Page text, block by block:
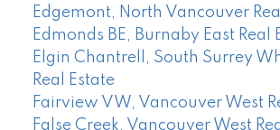
Edgemont, North Vancouver
Edmonds BE, Burnaby East Real
Elgin Chantrell, South Surrey
Real Estate
Fairview VW, Vancouver West
False Creek, Vancouver West